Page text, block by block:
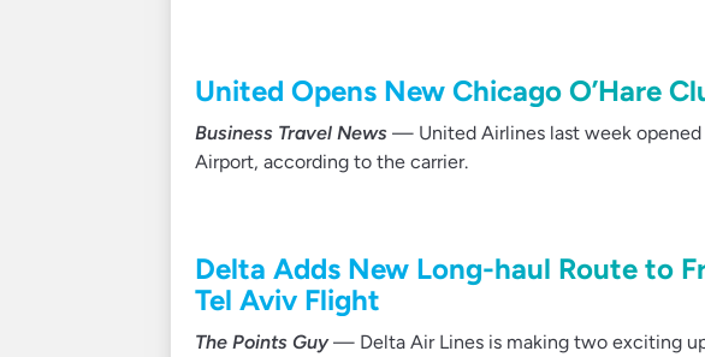
United Opens New Chicago O’Hare
Business Travel News — United Airlines last week opened
Airport, according to the carrier.
Delta Adds New Long-haul Route to
Tel Aviv Flight
The Points Guy— Delta Air Lines is making two exciting